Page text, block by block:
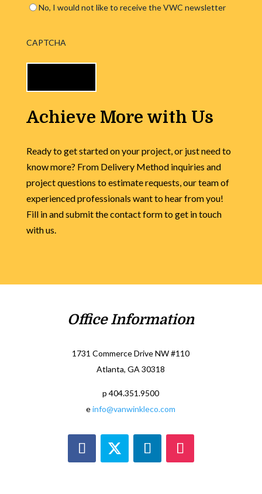
No, I would not like to receive the VWC newsletter
CAPTCHA
Achieve More with Us
Ready to get started on your project, or just need to
know more? From Delivery Method inquiries and
project questions to estimate requests, our team of
experienced professionals want to hear from you!
Fill in and submit the contact form to get in touch
with us.
Office Information
1731 Commerce Drive NW #110
Atlanta, GA 30318
p 404.351.9500
einfo@vanwinkleco.com